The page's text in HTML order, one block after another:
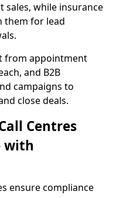
while insurance
them for lead
from appointment
and B2B
campaigns to
close deals.
Centres
with
ensure compliance